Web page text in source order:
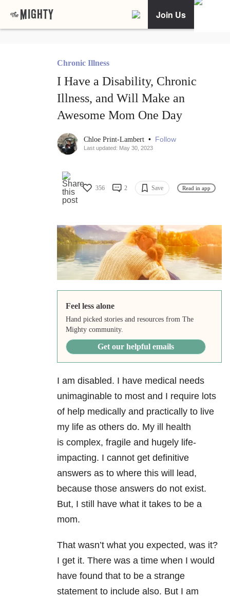
Join Us
Chronic Illness
I Have a Disability, Chronic
Illness, and Will Make an
Awesome Mom One Day
Chloe Print-Lambert • Follow
Last updated: May 30, 2023
356 2 Save Read in app
Feel less alone
Hand picked stories and resources from The
Mighty community.
Get our helpful emails
I am disabled. I have medical needs
unimaginable to most and I require lots
of help medically and practically to live
my life as others do. My ill health
is complex, fragile and hugely life-
impacting. I cannot get definitive
answers as to where this will lead,
because those answers do not exist.
But, I still have what it takes to be a
mom.
That wasn’t what you expected, was it?
I get it. There was a time when I would
have found that to be a strange
statement to include also. But I am